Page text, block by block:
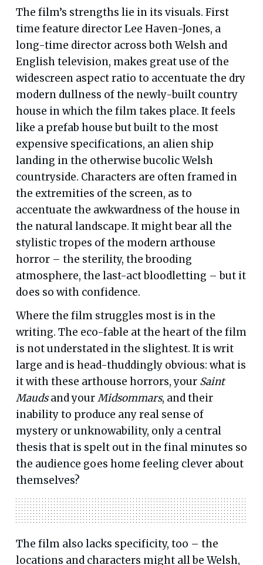
The film’s strengths lie in its visuals. First
time feature director Lee Haven-Jones, a
long-time director across both Welsh and
English television, makes great use of the
widescreen aspect ratio to accentuate the dry
modern dullness of the newly-built country
house in which the film takes place. It feels
like a prefab house but built to the most
expensive specifications, an alien ship
landing in the otherwise bucolic Welsh
countryside. Characters are often framed in
the extremities of the screen, as to
accentuate the awkwardness of the house in
the natural landscape. It might bear all the
stylistic tropes of the modern arthouse
horror – the sterility, the brooding
atmosphere, the last-act bloodletting – but it
does so with confidence.
Where the film struggles most is in the
writing. The eco-fable at the heart of the film
is not understated in the slightest. It is writ
large and is head-thuddingly obvious: what is
it with these arthouse horrors, your Saint
Maudsand yourMidsommars, and their
inability to produce any real sense of
mystery or unknowability, only a central
thesis that is spelt out in the final minutes so
the audience goes home feeling clever about
themselves?
The film also lacks specificity, too – the
locations and characters might all be Welsh,